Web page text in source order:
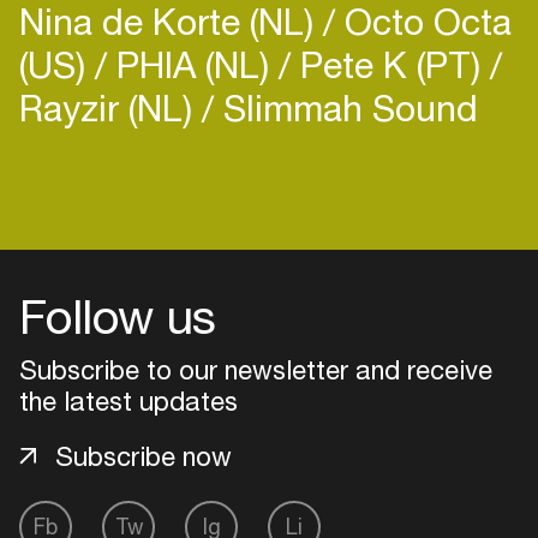
YouTubehttps://www.youtube.com/channe...
TikTok:https://www.tiktok.com/@toxicj...
Nina de Korte (NL) Octo Octa
(US) PHIA (NL) Pete K (PT)
Rayzir (NL) Slimmah Sound
Follow us
Subscribe to our newsletter and receive
the latest updates
Fb Tw Ig Li
Subscribe now
Add events, artists and
venues
Easily discover more based on
your interests